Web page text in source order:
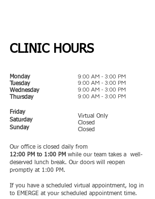
CLINIC HOURS
Monday
Tuesday
Wednesday
Thursday
Friday
Saturday
Sunday
9:00 AM - 3:00 PM
9:00 AM - 3:00 PM
9:00 AM - 3:00 PM
9:00 AM - 3:00 PM
Virtual Only
Closed
Closed
Our office is closed daily from
12:00 PM to 1:00 PM while our team takes a well-
deserved lunch break. Our doors will reopen
promptly at 1:00 PM.
If you have a scheduled virtual appointment, log in
to EMERGE at your scheduled appointment time.